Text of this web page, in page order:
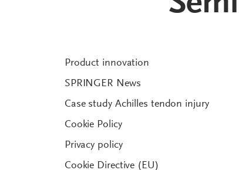
CAD insoles
Starter kits
Product innovation
SPRINGER News
Case study Achilles tendon injury
Cookie Policy
Privacy policy
Cookie Directive (EU)